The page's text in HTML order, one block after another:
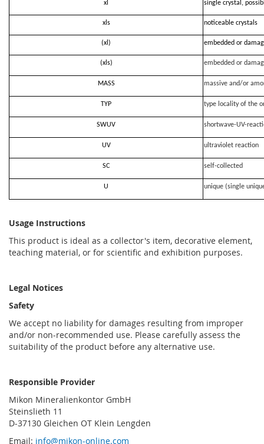
xl single crystal,
xls noticeable crystals
(xl) embedded or
(xls) embedded or
MASS massive and/or
TYP type locality of the
SWUV shortwave-UV-
UV ultraviolet reaction
SC self-collected
U unique (single
Usage Instructions
This product is ideal as a collector's item, decorative element,
teaching material, or for scientific and exhibition purposes.
Legal Notices
Safety
We accept no liability for damages resulting from improper
and/or non-recommended use. Please carefully assess the
suitability of the product before any alternative use.
Responsible Provider
Mikon Mineralienkontor GmbH
Steinslieth 11
D-37130 Gleichen OT Klein Lengden
Email: info@mikon-online.com